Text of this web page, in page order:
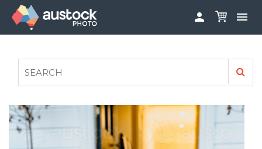
 
FAQS
AUSTOCK PHOTOSHOOTS - GET INVOLVED
LEGALS